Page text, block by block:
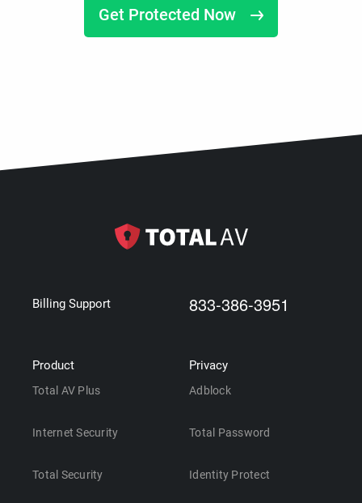
Get Protected Now
Billing Support 833-386-3951
Product
Total AV Plus
Internet Security
Total Security
Privacy
Adblock
Total Password
Identity Protect